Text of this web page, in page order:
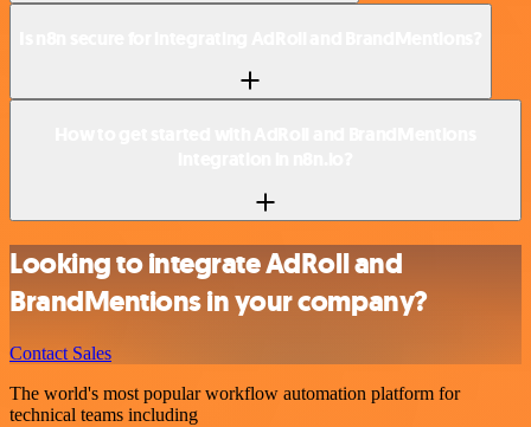
Looking to integrate AdRoll and
BrandMentions in your company?
Contact Sales
The world's most popular workflow automation platform for
technical teams including